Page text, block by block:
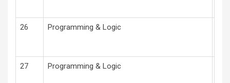
26 Programming & Logic
27 Programming & Logic